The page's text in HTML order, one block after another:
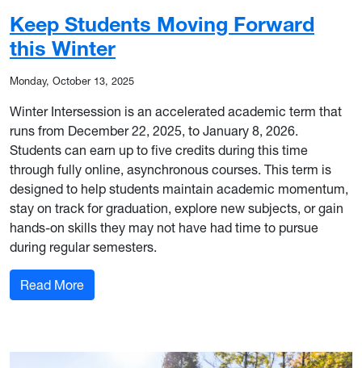
Keep Students Moving Forward
this Winter
Monday, October 13, 2025
Winter Intersession is an accelerated academic term that
runs from December 22, 2025, to January 8, 2026.
Students can earn up to five credits during this time
through fully online, asynchronous courses. This term is
designed to help students maintain academic momentum,
stay on track for graduation, explore new subjects, or gain
hands-on skills they may not have had time to pursue
during regular semesters.
Read More: Keep Students Moving Forward this Winter